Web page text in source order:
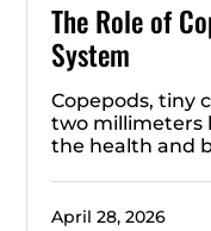
The Role of
System
Copepods, tiny
two millimeters
the health and
April 28, 2026